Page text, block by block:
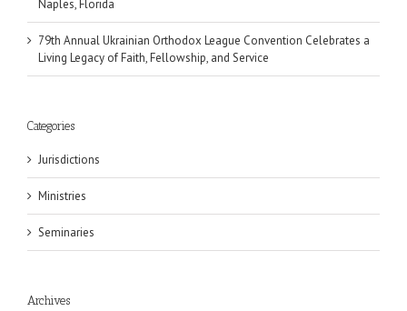
Naples, Florida
79th Annual Ukrainian Orthodox League Convention Celebrates a
Living Legacy of Faith, Fellowship, and Service
Categories
Jurisdictions
Ministries
Seminaries
Archives